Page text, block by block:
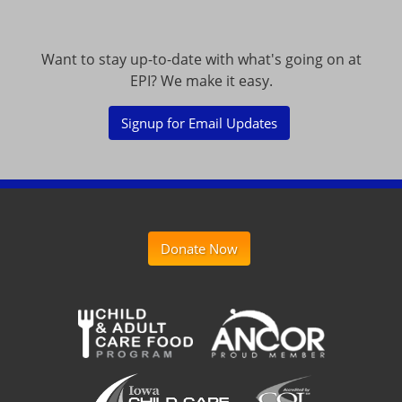
Want to stay up-to-date with what's going on at
EPI? We make it easy.
Signup for Email Updates
Donate Now